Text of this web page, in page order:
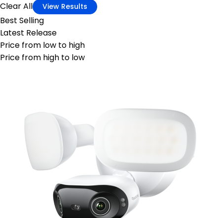
Clear All View Results
Best Selling
Latest Release
Price from low to high
Price from high to low